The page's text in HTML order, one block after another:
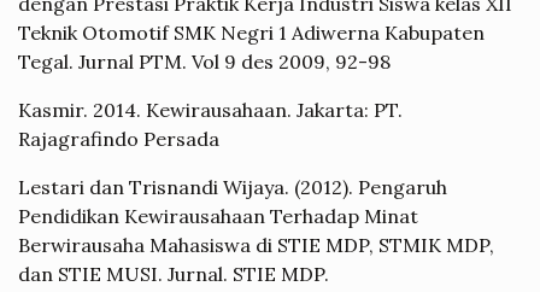
Teknik Otomotif SMK Negri 1 Adiwerna Kabupaten
Tegal. Jurnal PTM. Vol 9 des 2009, 92-98
Kasmir. 2014. Kewirausahaan. Jakarta: PT.
Rajagrafindo Persada
Lestari dan Trisnandi Wijaya. (2012). Pengaruh
Pendidikan Kewirausahaan Terhadap Minat
Berwirausaha Mahasiswa di STIE MDP, STMIK MDP,
dan STIE MUSI. Jurnal. STIE MDP.